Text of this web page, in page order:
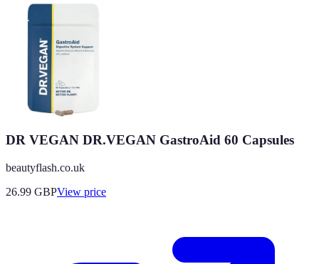
DR VEGAN DR.VEGAN GastroAid 60 Capsules
beautyflash.co.uk
26.99 GBPView price